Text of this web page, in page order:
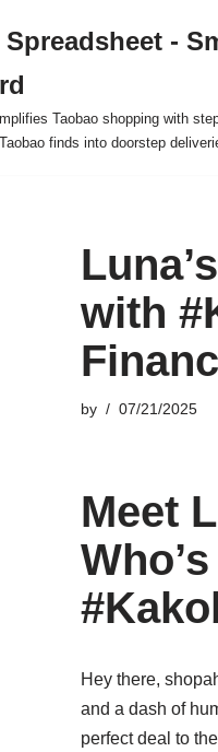
-
Taobao shopping with
finds into doorstep
with
by 07/21/2025
Meet
Hey there,
and a dash of
perfect deal to